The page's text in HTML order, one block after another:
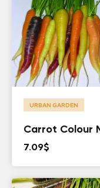
URBAN GARDEN
Carrot Colour
7.09$